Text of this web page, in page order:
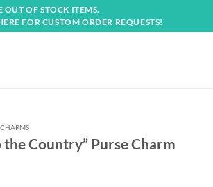
OUT OF STOCK ITEMS.
FOR CUSTOM ORDER REQUESTS!
CHARMS
the Country” Purse Charm